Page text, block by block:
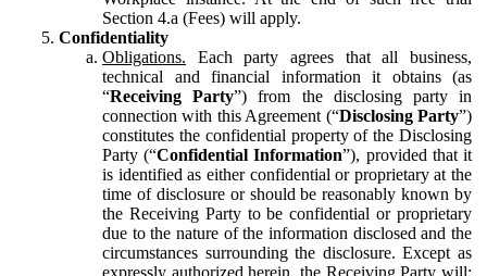
Section 4.a (Fees) will apply.
Confidentiality
Obligations. Each party agrees that all business,
technical and financial information it obtains (as
“Receiving Party”) from the disclosing party in
connection with this Agreement (“Disclosing Party”)
constitutes the confidential property of the Disclosing
Party (“Confidential Information”), provided that it
is identified as either confidential or proprietary at the
time of disclosure or should be reasonably known by
the Receiving Party to be confidential or proprietary
due to the nature of the information disclosed and the
circumstances surrounding the disclosure. Except as
expressly authorized herein, the Receiving Party will: